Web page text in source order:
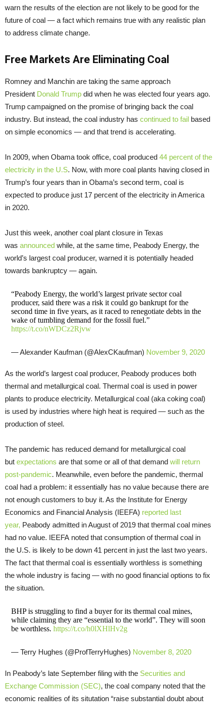
warn the results of the election are not likely to be good for the
future of coal — a fact which remains true with any realistic plan
to address climate change.
Free Markets Are Eliminating Coal
Romney and Manchin are taking the same approach
President Donald Trump did when he was elected four years ago.
Trump campaigned on the promise of bringing back the coal
industry. But instead, the coal industry has continued to fail based
on simple economics — and that trend is accelerating.
In 2009, when Obama took office, coal produced 44 percent of the
electricity in the U.S. Now, with more coal plants having closed in
Trump’s four years than in Obama’s second term, coal is
expected to produce just 17 percent of the electricity in America
in 2020.
Just this week, another coal plant closure in Texas
was announced while, at the same time, Peabody Energy, the
world’s largest coal producer, warned it is potentially headed
towards bankruptcy — again.
“Peabody Energy, the world’s largest private sector coal
producer, said there was a risk it could go bankrupt for the
second time in five years, as it raced to renegotiate debts in the
wake of tumbling demand for the fossil fuel.”
https://t.co/nWDCz2Rjvw
— Alexander Kaufman (@AlexCKaufman) November 9, 2020
As the world’s largest coal producer, Peabody produces both
thermal and metallurgical coal. Thermal coal is used in power
plants to produce electricity. Metallurgical coal (aka coking coal)
is used by industries where high heat is required — such as the
production of steel.
The pandemic has reduced demand for metallurgical coal
but expectations are that some or all of that demand will return
post-pandemic. Meanwhile, even before the pandemic, thermal
coal had a problem: it essentially has no value because there are
not enough customers to buy it. As the Institute for Energy
Economics and Financial Analysis (IEEFA) reported last
year, Peabody admitted in August of 2019 that thermal coal mines
had no value. IEEFA noted that consumption of thermal coal in
the U.S. is likely to be down 41 percent in just the last two years.
The fact that thermal coal is essentially worthless is something
the whole industry is facing — with no good financial options to fix
the situation.
BHP is struggling to find a buyer for its thermal coal mines,
while claiming they are “essential to the world”. They will soon
be worthless. https://t.co/h0lXHlHv2g
— Terry Hughes (@ProfTerryHughes) November 8, 2020
In Peabody’s late September filing with the Securities and
Exchange Commission (SEC), the coal company noted that the
economic realities of its situtation “raise substantial doubt about